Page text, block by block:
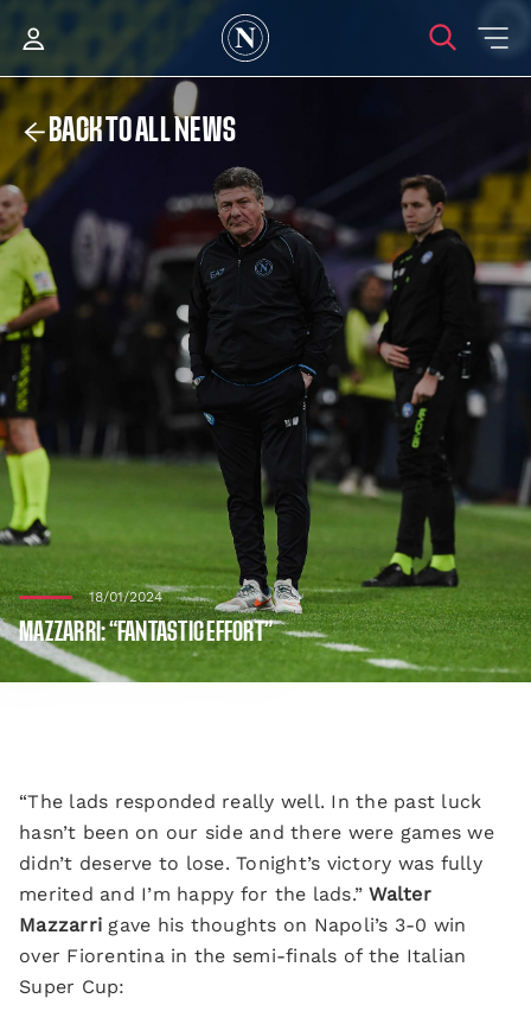
BACK TO ALL NEWS
18/01/2024
MAZZARRI: “FANTASTIC EFFORT”
“The lads responded really well. In the past luck
hasn’t been on our side and there were games we
didn’t deserve to lose. Tonight’s victory was fully
merited and I’m happy for the lads.”Walter
Mazzarri gave his thoughts on Napoli’s 3-0 win
over Fiorentina in the semi-finals of the Italian
Super Cup: